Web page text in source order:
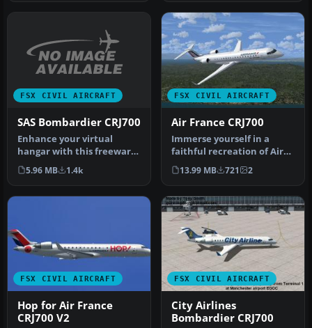
FSX CIVIL AIRCRAFT
SAS Bombardier CRJ700
Enhance your virtual
hangar with this freeware
repaint showcasing the
distinc…
5.96 MB 1.4k
FSX CIVIL AIRCRAFT
Air France CRJ700
Immerse yourself in a
faithful recreation of Air
France’s distinctive livery
…
13.99 MB 721 2
FSX CIVIL AIRCRAFT
Hop for Air France
CRJ700 V2
FSX CIVIL AIRCRAFT
City Airlines
Bombardier CRJ700